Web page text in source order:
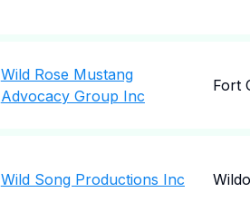
Wild Rose Mustang
Advocacy Group Inc
Fort
Wild Song Productions Inc